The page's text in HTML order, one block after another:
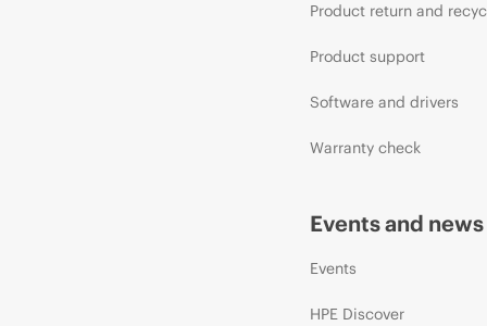
Product return and
Product support
Software and drivers
Warranty check
Events and news
Events
HPE Discover